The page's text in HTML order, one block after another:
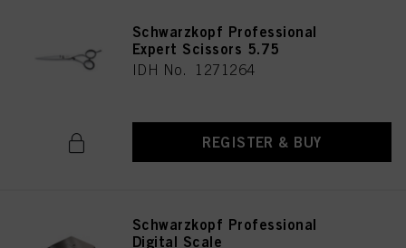
Schwarzkopf Professional
Expert Scissors 5.75
IDH No. 1271264
REGISTER & BUY
Schwarzkopf Professional
Digital Scale